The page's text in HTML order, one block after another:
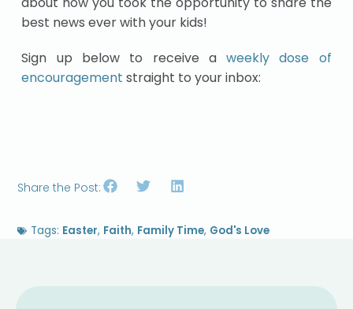
best news ever with your kids!
Sign up below to receive aweekly dose of
encouragement straight to your inbox:
Share the Post:
Tags: Easter, Faith, Family Time, God's Love